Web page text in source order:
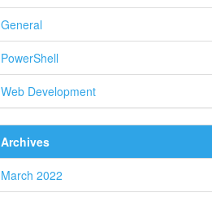
General
PowerShell
Web Development
Archives
March 2022